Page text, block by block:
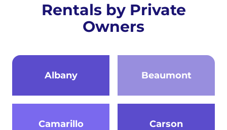
Rentals by Private
Owners
Albany Beaumont
Camarillo Carson